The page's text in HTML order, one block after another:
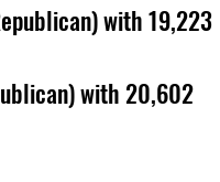
with 19,223
with 20,602